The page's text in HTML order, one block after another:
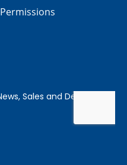
Permissions